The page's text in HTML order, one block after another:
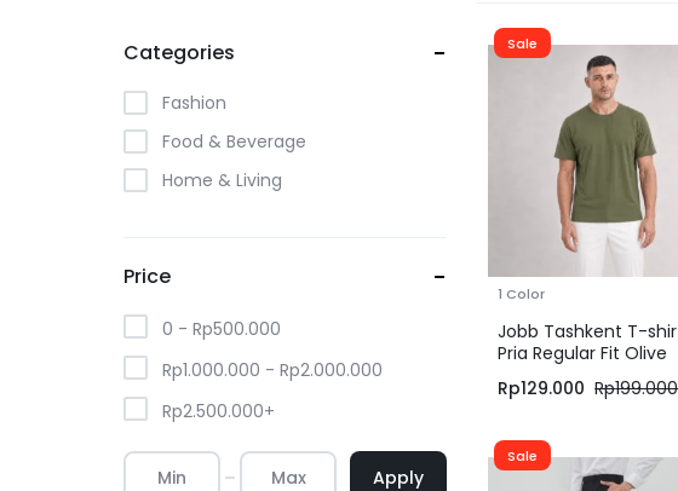
Sale
1 Color
Jobb Tashkent T-
Pria Regular Fit Olive
Rp199.000
Rp129.000
Sale
Categories
Fashion
Food & Beverage
Home & Living
Price
0 - Rp500.000
Rp1.000.000 - Rp2.000.000
Rp2.500.000+
Apply